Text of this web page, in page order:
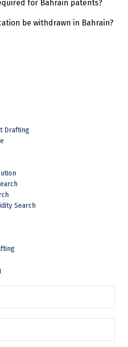
for Bahrain patents?
be withdrawn in Bahrain?
Drafting
Search